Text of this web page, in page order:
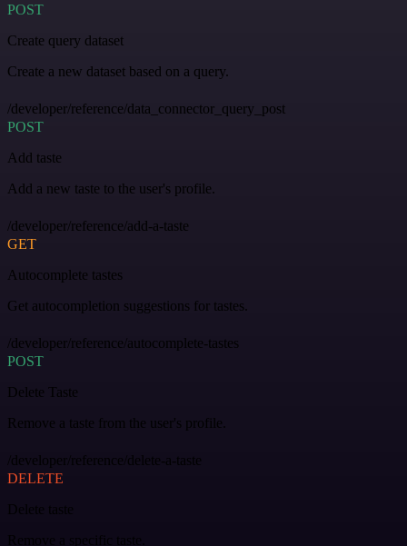
POST
Create query dataset
Create a new dataset based on a query.
/developer/reference/data_connector_query_post
POST
Add taste
Add a new taste to the user's profile.
/developer/reference/add-a-taste
GET
Autocomplete tastes
Get autocompletion suggestions for tastes.
/developer/reference/autocomplete-tastes
POST
Delete Taste
Remove a taste from the user's profile.
/developer/reference/delete-a-taste
DELETE
Delete taste
Remove a specific taste.